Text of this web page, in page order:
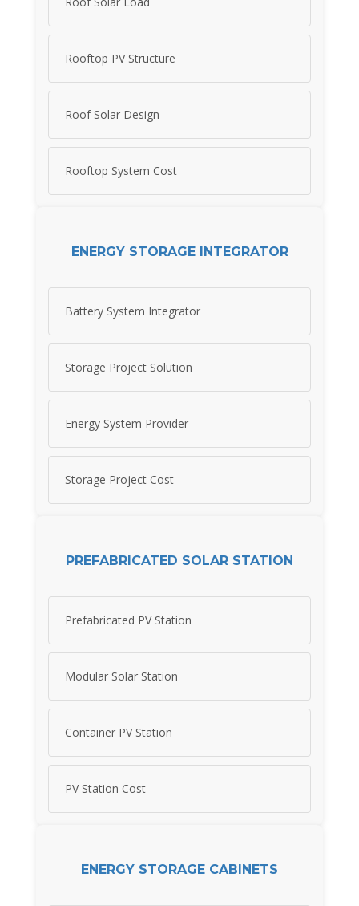
Rooftop PV Structure
Roof Solar Design
Rooftop System Cost
ENERGY STORAGE INTEGRATOR
Battery System Integrator
Storage Project Solution
Energy System Provider
Storage Project Cost
PREFABRICATED SOLAR STATION
Prefabricated PV Station
Modular Solar Station
Container PV Station
PV Station Cost
ENERGY STORAGE CABINETS